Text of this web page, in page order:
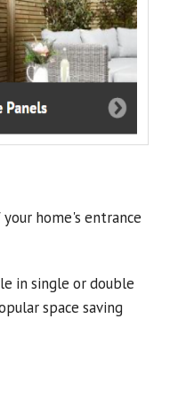
home's entrance
in single or double
space saving